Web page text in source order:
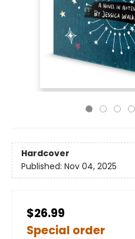
Hardcover
Published: Nov 04, 2025
$26.99
Special order